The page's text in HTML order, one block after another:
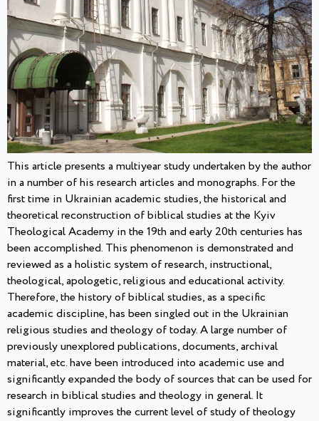
This article presents a multiyear study undertaken by the author
in a number of his research articles and monographs. For the
first time in Ukrainian academic studies, the historical and
theoretical reconstruction of biblical studies at the Kyiv
Theological Academy in the 19th and early 20th centuries has
been accomplished. This phenomenon is demonstrated and
reviewed as a holistic system of research, instructional,
theological, apologetic, religious and educational activity.
Therefore, the history of biblical studies, as a specific
academic discipline, has been singled out in the Ukrainian
religious studies and theology of today. A large number of
previously unexplored publications, documents, archival
material, etc. have been introduced into academic use and
significantly expanded the body of sources that can be used for
research in biblical studies and theology in general. It
significantly improves the current level of study of theology